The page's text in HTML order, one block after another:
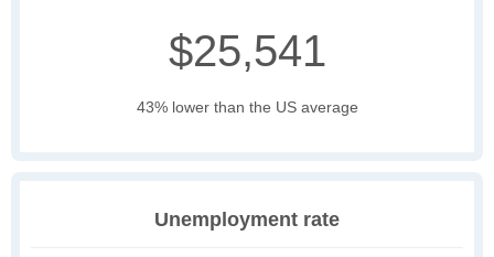
$25,541
43% lower than the US average
Unemployment rate